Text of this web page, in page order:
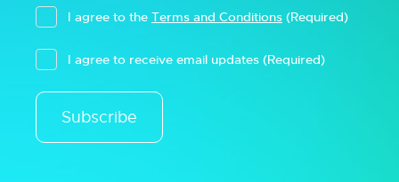
I agree to the Terms and Conditions (Required)
I agree to receive email updates (Required)
Subscribe